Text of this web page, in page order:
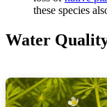
these species
Water